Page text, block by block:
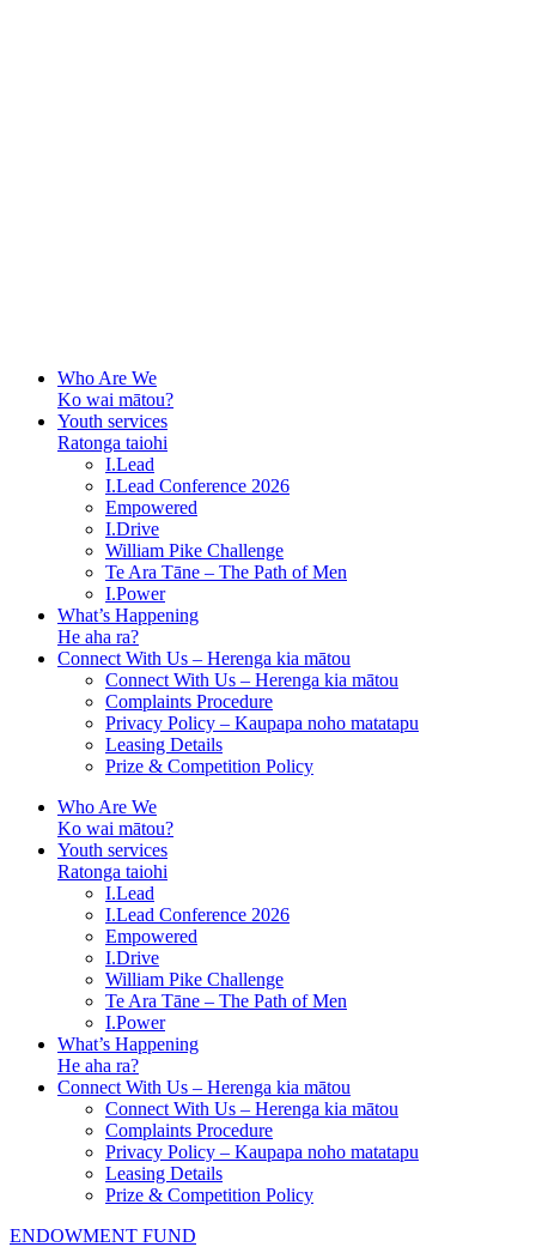
Who Are We
Ko wai mātou?
Youth services
Ratonga taiohi
I.Lead
I.Lead Conference 2026
Empowered
I.Drive
William Pike Challenge
Te Ara Tāne – The Path of Men
I.Power
What’s Happening
He aha ra?
Connect With Us – Herenga kia mātou
Connect With Us – Herenga kia mātou
Complaints Procedure
Privacy Policy – Kaupapa noho matatapu
Leasing Details
Prize & Competition Policy
Who Are We
Ko wai mātou?
Youth services
Ratonga taiohi
I.Lead
I.Lead Conference 2026
Empowered
I.Drive
William Pike Challenge
Te Ara Tāne – The Path of Men
I.Power
What’s Happening
He aha ra?
Connect With Us – Herenga kia mātou
Connect With Us – Herenga kia mātou
Complaints Procedure
Privacy Policy – Kaupapa noho matatapu
Leasing Details
Prize & Competition Policy
ENDOWMENT FUND